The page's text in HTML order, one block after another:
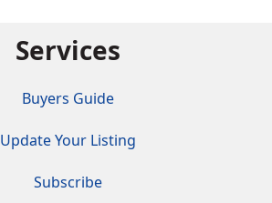
Services
Buyers Guide
Update Your Listing
Subscribe